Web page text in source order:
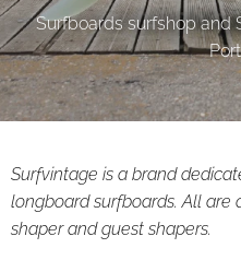
Surfboards surfshop and
Surfvintage is a brand
longboard surfboards. All are
shaper and guest shapers.